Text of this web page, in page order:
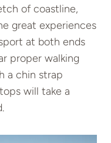
of coastline,
great experiences
at both ends
proper walking
a chin strap
will take a